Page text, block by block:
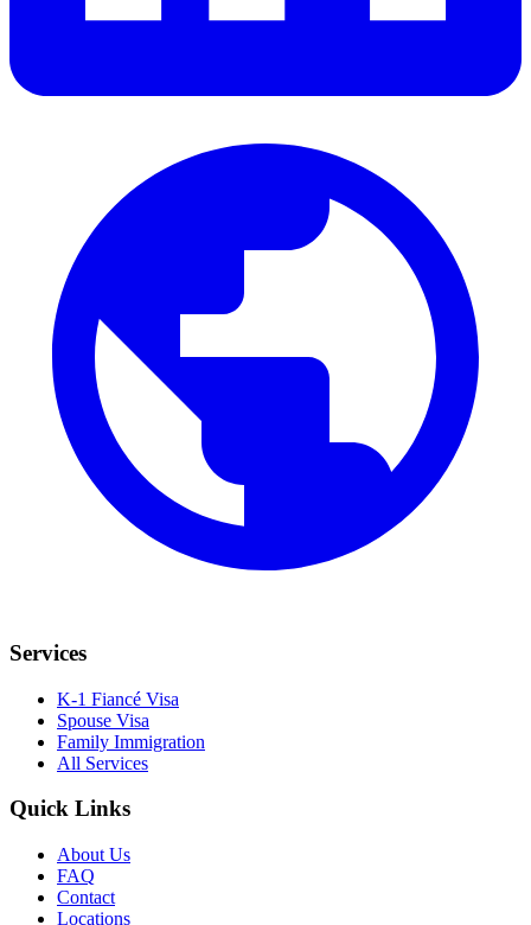
Services
K-1 Fiancé Visa
Spouse Visa
Family Immigration
All Services
Quick Links
About Us
FAQ
Contact
Locations